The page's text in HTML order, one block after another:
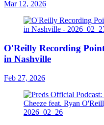
Mar 12, 2026
O'Reilly Recording
in Nashville
Feb 27, 2026